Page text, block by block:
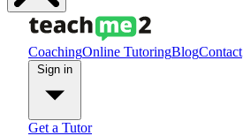
CoachingOnline TutoringBlogContact
Get a Tutor